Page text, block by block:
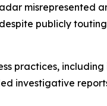
publicly
practices,
investigative